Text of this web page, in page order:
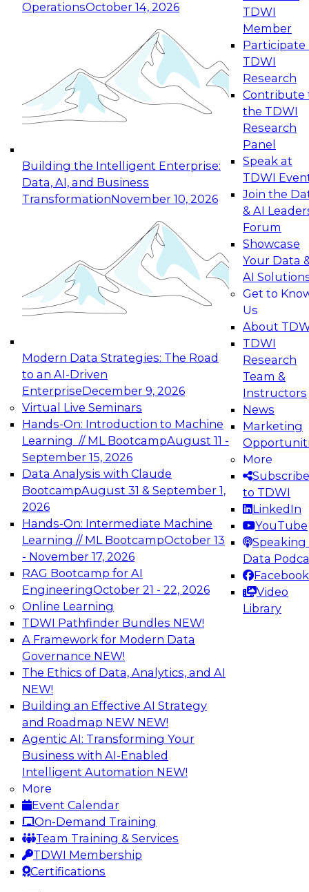
OperationsOctober 14, 2026
Building the Intelligent Enterprise:
Data, AI, and Business
TransformationNovember 10, 2026
Modern Data Strategies: The Road
to an AI-Driven
EnterpriseDecember 9, 2026
Virtual Live Seminars
Hands-On: Introduction to Machine
Learning // ML BootcampAugust 11 -
September 15, 2026
Data Analysis with Claude
BootcampAugust 31 & September 1,
2026
Hands-On: Intermediate Machine
Learning // ML BootcampOctober 13
- November 17, 2026
RAG Bootcamp for AI
EngineeringOctober 21 - 22, 2026
Online Learning
TDWI Pathfinder Bundles NEW!
A Framework for Modern Data
Governance NEW!
The Ethics of Data, Analytics, and AI
NEW!
Building an Effective AI Strategy
and Roadmap NEW NEW!
Agentic AI: Transforming Your
Business with AI-Enabled
Intelligent Automation NEW!
More
Event Calendar
On-Demand Training
Team Training & Services
TDWI Membership
Certifications
TDWI
Member
Participate
TDWI
Research
Contribute
the TDWI
Research
Panel
Speak at
TDWI
Join the
& AI
Forum
Showcase
Your Data
AI
Get to
Us
About
TDWI
Research
Team &
Instructors
News
Marketing
More
Subscribe
to TDWI
LinkedIn
YouTube
Speaking
Data
Facebook
Video
Library
Expert Panel: Reinventing Data Management
for Enterprise Innovation
This session focuses on how to modernize by
taking advantage of the latest technologies,
cloud data platforms and services, and best
October 19, 2026
Expert Panel: Building Generative and Agentic
Applications: From Data Foundations to Real-
Join this Expert Panel to learn how your
organization can advance from
experimentation to production-level generative
November 9, 2026
Expert Panel: Engineering the Future:
Architecting Scalable Data Platforms for AI and
Analytics
Join this Expert Panel to learn how to take
advantage of innovations in modern data
architecture.
December 7, 2026
TDWI On-Demand Webinars on
Data Management, Analytics, &
AI
Why Automated Data Lineage Is a
Must-Have for BI and Analytics
Learn about uses cases for data lineage,
especially those in BI daily operations and
analytics and how data lineage assists data
exploration and discovery, solution
development, auditing, data governance, and
migrations.
Sponsored by Octopai